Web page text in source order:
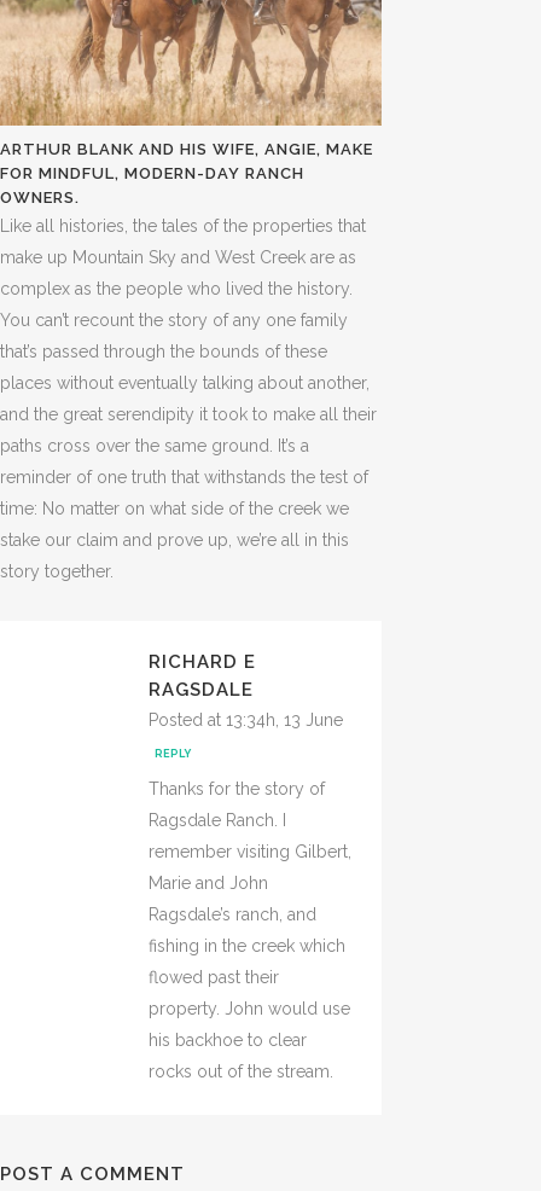
ARTHUR BLANK AND HIS WIFE, ANGIE, MAKE
FOR MINDFUL, MODERN-DAY RANCH
OWNERS.
Like all histories, the tales of the properties that
make up Mountain Sky and West Creek are as
complex as the people who lived the history.
You can’t recount the story of any one family
that’s passed through the bounds of these
places without eventually talking about another,
and the great serendipity it took to make all their
paths cross over the same ground. It’s a
reminder of one truth that withstands the test of
time: No matter on what side of the creek we
stake our claim and prove up, we’re all in this
story together.
RICHARD E
RAGSDALE
Posted at 13:34h, 13 June
REPLY
Thanks for the story of
Ragsdale Ranch. I
remember visiting Gilbert,
Marie and John
Ragsdale’s ranch, and
fishing in the creek which
flowed past their
property. John would use
his backhoe to clear
rocks out of the stream.
POST A COMMENT